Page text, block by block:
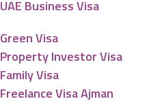
UAE Business Visa
Green Visa
Property Investor Visa
Family Visa
Freelance Visa Ajman